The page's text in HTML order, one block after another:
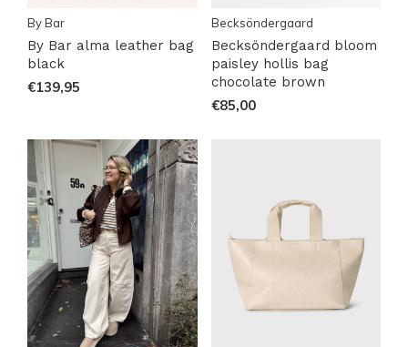
By Bar
By Bar alma leather bag
black
€139,95
Becksöndergaard
Becksöndergaard bloom
paisley hollis bag
chocolate brown
€85,00